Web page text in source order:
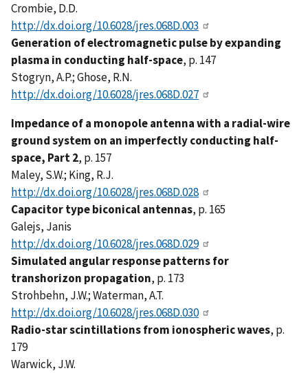
Crombie, D.D.
http://dx.doi.org/10.6028/jres.068D.003
Generation of electromagnetic pulse by expanding
plasma in conducting half-space, p. 147
Stogryn, A.P.; Ghose, R.N.
http://dx.doi.org/10.6028/jres.068D.027
Impedance of a monopole antenna with a radial-wire
ground system on an imperfectly conducting half-
space, Part 2, p. 157
Maley, S.W.; King, R.J.
http://dx.doi.org/10.6028/jres.068D.028
Capacitor type biconical antennas, p. 165
Galejs, Janis
http://dx.doi.org/10.6028/jres.068D.029
Simulated angular response patterns for
transhorizon propagation, p. 173
Strohbehn, J.W.; Waterman, A.T.
http://dx.doi.org/10.6028/jres.068D.030
Radio-star scintillations from ionospheric waves, p.
179
Warwick, J.W.